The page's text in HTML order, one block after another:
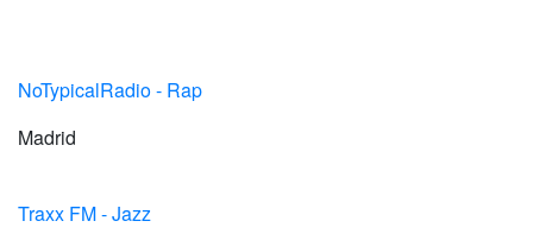
NoTypicalRadio - Rap
Madrid
Traxx FM - Jazz